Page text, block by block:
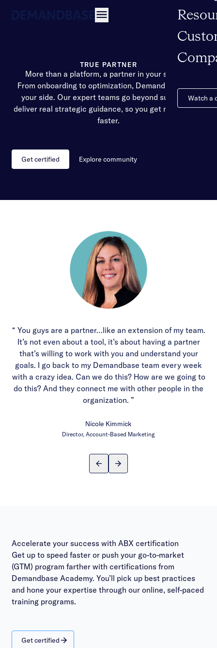
Watch a
TRUE PARTNER
More than a platform, a partner in your success
From onboarding to optimization, Demandbase is by
your side. Our expert teams go beyond support to
deliver real strategic guidance, so you get more value,
faster.
Get certified Explore community
“ You guys are a partner…like an extension of my team.
It’s not even about a tool, it’s about having a partner
that’s willing to work with you and understand your
goals. I go back to my Demandbase team every week
with a crazy idea. Can we do this? How are we going to
do this? And they connect me with other people in the
organization. ”
Nicole Kimmick
Director, Account-Based Marketing
Accelerate your success with ABX certification
Get up to speed faster or push your go-to-market
(GTM) program farther with certifications from
Demandbase Academy. You’ll pick up best practices
and hone your expertise through our online, self-paced
training programs.
Get certified